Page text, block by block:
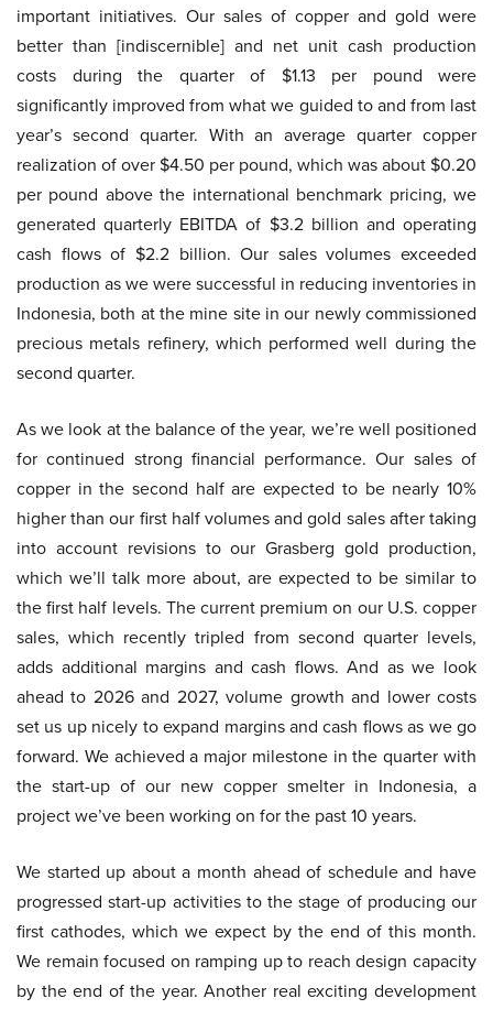
important initiatives. Our sales of copper and gold were
better than [indiscernible] and net unit cash production
costs during the quarter of $1.13 per pound were
significantly improved from what we guided to and from last
year’s second quarter. With an average quarter copper
realization of over $4.50 per pound, which was about $0.20
per pound above the international benchmark pricing, we
generated quarterly EBITDA of $3.2 billion and operating
cash flows of $2.2 billion. Our sales volumes exceeded
production as we were successful in reducing inventories in
Indonesia, both at the mine site in our newly commissioned
precious metals refinery, which performed well during the
second quarter.
As we look at the balance of the year, we’re well positioned
for continued strong financial performance. Our sales of
copper in the second half are expected to be nearly 10%
higher than our first half volumes and gold sales after taking
into account revisions to our Grasberg gold production,
which we’ll talk more about, are expected to be similar to
the first half levels. The current premium on our U.S. copper
sales, which recently tripled from second quarter levels,
adds additional margins and cash flows. And as we look
ahead to 2026 and 2027, volume growth and lower costs
set us up nicely to expand margins and cash flows as we go
forward. We achieved a major milestone in the quarter with
the start-up of our new copper smelter in Indonesia, a
project we’ve been working on for the past 10 years.
We started up about a month ahead of schedule and have
progressed start-up activities to the stage of producing our
first cathodes, which we expect by the end of this month.
We remain focused on ramping up to reach design capacity
by the end of the year. Another real exciting development